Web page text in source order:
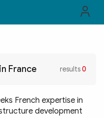
France results0
French expertise in
development